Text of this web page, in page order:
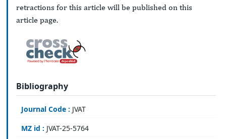
retractions for this article will be published on this
article page.
Bibliography
Journal Code : JVAT
MZ id : JVAT-25-5764